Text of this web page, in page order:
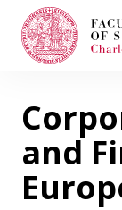
Search
When
Study with Us
and